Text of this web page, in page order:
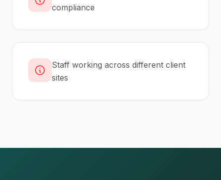
compliance
Staff working across different client
sites